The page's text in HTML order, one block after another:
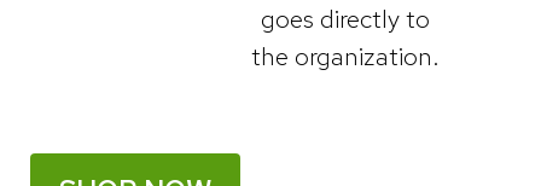
goes directly to
the organization.